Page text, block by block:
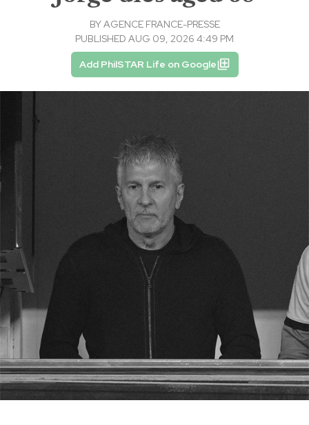
BYAGENCE FRANCE-PRESSE
PUBLISHED AUG 09, 2026 4:49 PM
Add PhilSTAR Life on Google